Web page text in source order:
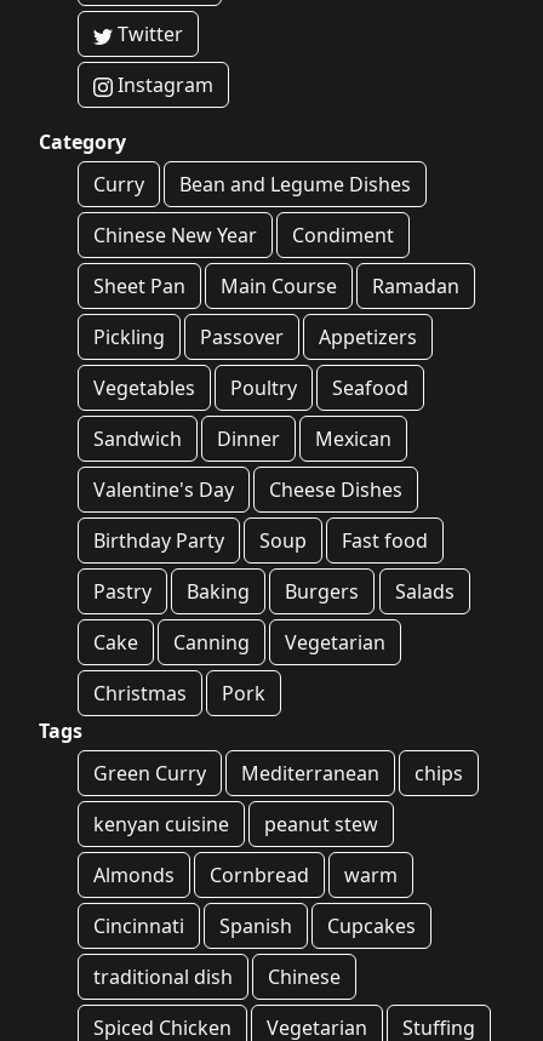
Twitter
Instagram
Category
Curry
Bean and Legume Dishes
Chinese New Year
Condiment
Sheet Pan
Main Course
Ramadan
Pickling
Passover
Appetizers
Vegetables
Poultry
Seafood
Sandwich
Dinner
Mexican
Valentine's Day
Cheese Dishes
Birthday Party
Soup
Fast food
Pastry
Baking Burgers
Salads
Cake
Canning
Vegetarian
Christmas
Pork
Tags
Green Curry
Mediterranean
chips
kenyan cuisine
peanut stew
Almonds
Cornbread
warm
Cincinnati
Spanish
Cupcakes
traditional dish
Chinese
Spiced Chicken
Vegetarian Stuffing